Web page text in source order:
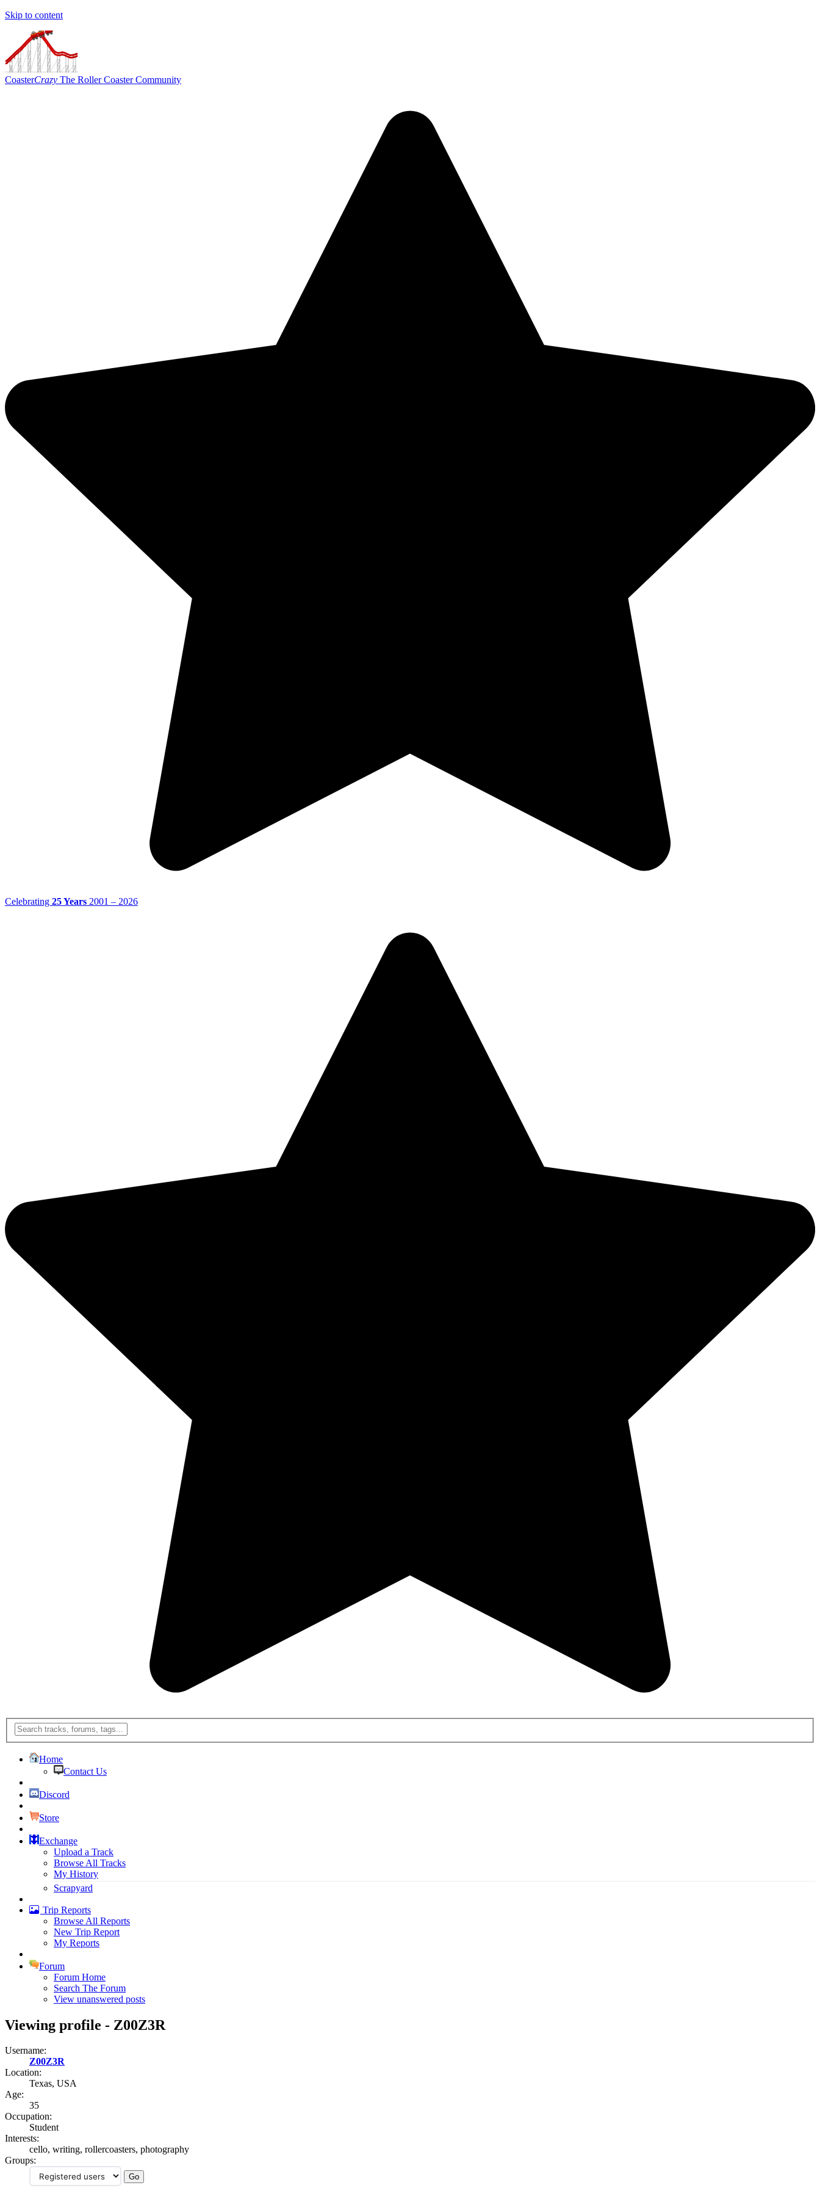
Skip to content
CoasterCrazy The Roller Coaster Community
Celebrating 25 Years 2001 – 2026
Home
Contact Us
Discord
Store
Exchange
Upload a Track
Browse All Tracks
My History
Scrapyard
Trip Reports
Browse All Reports
New Trip Report
My Reports
Forum
Forum Home
Search The Forum
View unanswered posts
Viewing profile - Z00Z3R
Username:
Z00Z3R
Location:
Texas, USA
Age:
35
Occupation:
Student
Interests:
cello, writing, rollercoasters, photography
Groups: